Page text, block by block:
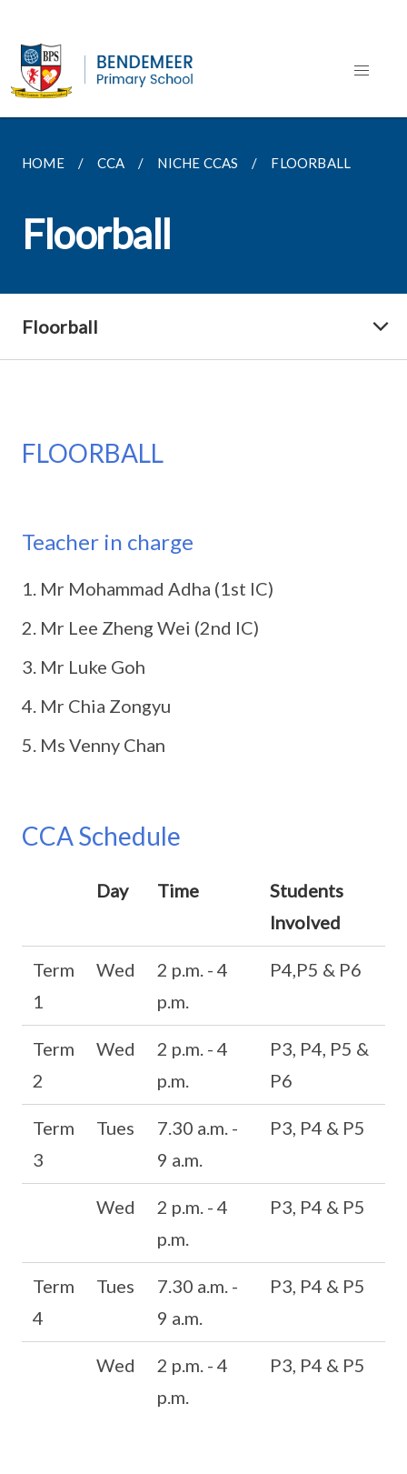
HOME CCA NICHE CCAS FLOORBALL
Floorball
Floorball
FLOORBALL
Teacher in charge
Mr Mohammad Adha (1st IC)
Mr Lee Zheng Wei (2nd IC)
Mr Luke Goh
Mr Chia Zongyu
Ms Venny Chan
CCA Schedule
Day Time
Students
Involved
Term
1
Wed
2 p.m. - 4
p.m.
P4,P5 & P6
Term
2
Wed
2 p.m. - 4
p.m.
P3, P4, P5 &
P6
Term
3
Tues
7.30 a.m. -
9 a.m.
P3, P4 & P5
Wed
2 p.m. - 4
p.m.
P3, P4 & P5
Term
4
Tues
7.30 a.m. -
9 a.m.
P3, P4 & P5
Wed
2 p.m. - 4
p.m.
P3, P4 & P5